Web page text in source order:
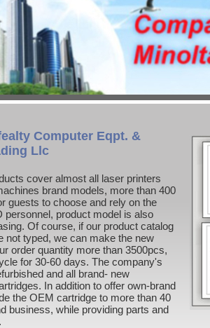
Computer Eqpt. &
Llc
cover almost all laser printers
brand models, more than 400
guests to choose and rely on the
personnel, product model is also
Of course, if our product catalog
not typed, we can make the new
order quantity more than 3500pcs,
for 30-60 days. The company's
and all brand- new
In addition to offer own-brand
the OEM cartridge to more than 40
business, while providing parts and